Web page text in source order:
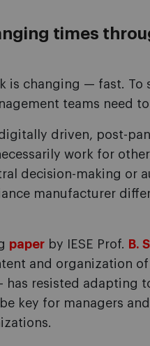
times
is changing — fast. To
teams need
driven, post-
work for
decision-making or
manufacturer
paper by IESE Prof. B.
and organization
resisted adapting
key for managers